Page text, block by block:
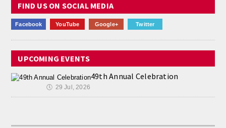
FIND US ON SOCIAL MEDIA
Facebook YouTube Google+ Twitter
UPCOMING EVENTS
49th Annual Celebration
🕔 29 Jul, 2026